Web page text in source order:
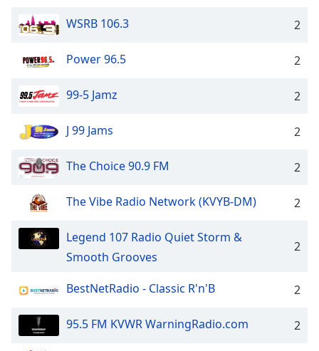
Family
Reset
Close
Modal
dialog
window.
WSRB 106.3 2
Power 96.5 2
99-5 Jamz 2
J 99 Jams 2
The Choice 90.9 FM 2
The Vibe Radio Network (KVYB-DM) 2
Legend 107 Radio Quiet Storm &
Smooth Grooves
2
BestNetRadio - Classic R'n'B 2
95.5 FM KVWR WarningRadio.com 2